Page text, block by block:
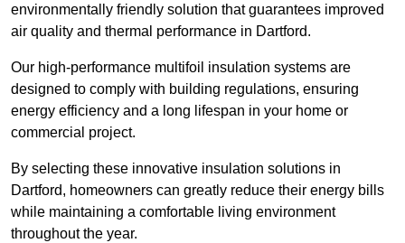
environmentally friendly solution that guarantees improved
air quality and thermal performance in Dartford.
Our high-performance multifoil insulation systems are
designed to comply with building regulations, ensuring
energy efficiency and a long lifespan in your home or
commercial project.
By selecting these innovative insulation solutions in
Dartford, homeowners can greatly reduce their energy bills
while maintaining a comfortable living environment
throughout the year.